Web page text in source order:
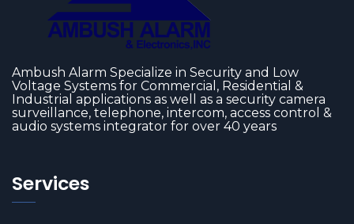
Ambush Alarm Specialize in Security and Low
Voltage Systems for Commercial, Residential &
Industrial applications as well as a security camera
surveillance, telephone, intercom, access control &
audio systems integrator for over 40 years
Services